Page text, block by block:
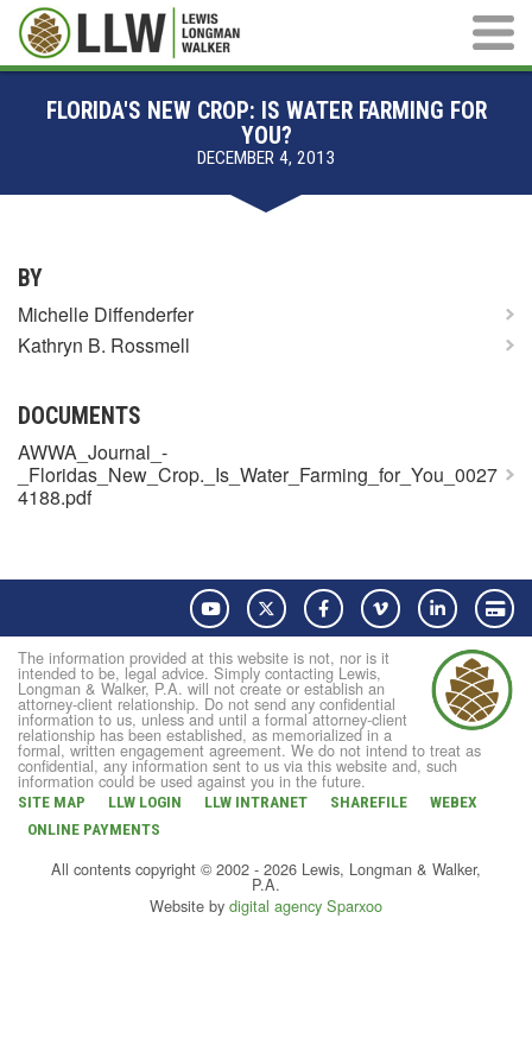
Main
FLORIDA'S NEW CROP: IS WATER FARMING FOR
YOU?
DECEMBER 4, 2013
BY
Michelle Diffenderfer
Kathryn B. Rossmell
DOCUMENTS
AWWA_Journal_-
_Floridas_New_Crop._Is_Water_Farming_for_You_0027
4188.pdf
YouTube Twitter FacebookVimeo LinkedIn
The information provided at this website is not, nor is it
intended to be, legal advice. Simply contacting Lewis,
Longman & Walker, P.A. will not create or establish an
attorney-client relationship. Do not send any confidential
information to us, unless and until a formal attorney-client
relationship has been established, as memorialized in a
formal, written engagement agreement. We do not intend to treat as
confidential, any information sent to us via this website and, such
information could be used against you in the future.
SITE MAP LLW LOGIN LLW INTRANET SHAREFILE
WEBEX
ONLINE PAYMENTS
All contents copyright © 2002 - 2026 Lewis, Longman & Walker,
P.A.
Website by digital agency Sparxoo